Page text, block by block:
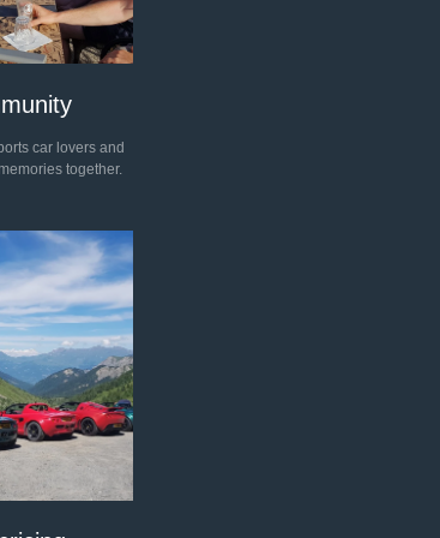
car lovers and
together.